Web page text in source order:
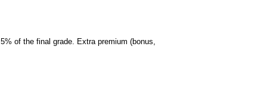
of the final grade. Extra premium (bonus,